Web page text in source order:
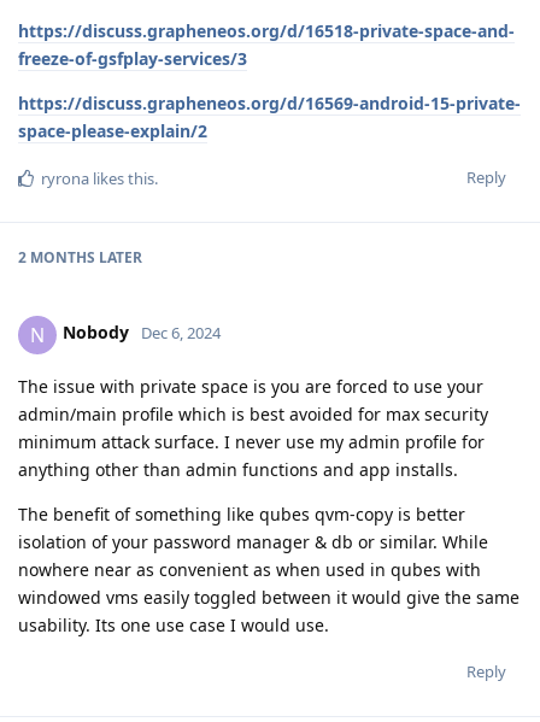
https://discuss.grapheneos.org/d/16518-private-space-and-
freeze-of-gsfplay-services/3
https://discuss.grapheneos.org/d/16569-android-15-private-
space-please-explain/2
Reply
ryrona likes this.
2 MONTHS LATER
N Nobody Dec 6, 2024
The issue with private space is you are forced to use your
admin/main profile which is best avoided for max security
minimum attack surface. I never use my admin profile for
anything other than admin functions and app installs.
The benefit of something like qubes qvm-copy is better
isolation of your password manager & db or similar. While
nowhere near as convenient as when used in qubes with
windowed vms easily toggled between it would give the same
usability. Its one use case I would use.
Reply